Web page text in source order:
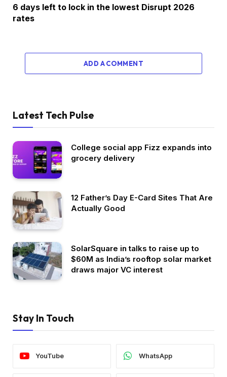
6 days left to lock in the lowest Disrupt 2026
rates
ADD A COMMENT
Latest Tech Pulse
College social app Fizz expands into
grocery delivery
12 Father’s Day E-Card Sites That Are
Actually Good
SolarSquare in talks to raise up to
$60M as India’s rooftop solar market
draws major VC interest
Stay In Touch
YouTube WhatsApp